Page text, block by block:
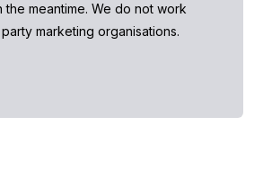
the meantime. We do not work
marketing organisations.